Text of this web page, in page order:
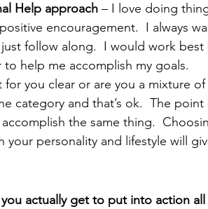
Help approach – I love doing
encouragement.  I always
follow along.  I would work
help me accomplish my goals.
for you clear or are you a mixture
category and that’s ok.  The
the same thing.
your personality and lifestyle will
actually get to put into action all